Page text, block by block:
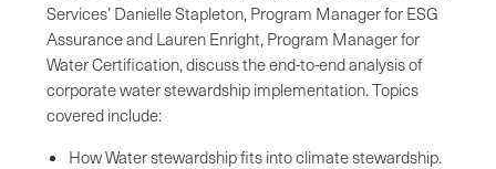
Services’ Danielle Stapleton, Program Manager for ESG
Assurance and Lauren Enright, Program Manager for
Water Certification, discuss the end-to-end analysis of
corporate water stewardship implementation. Topics
covered include:
How Water stewardship fits into climate stewardship.